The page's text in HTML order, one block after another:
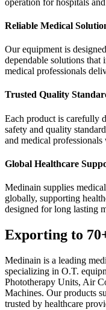
Reliable Medical
Our equipment is
dependable solutions
medical professionals
Trusted Quality
Each product is carefully
safety and quality
and medical
Global Healthcare
Medinain supplies
globally, supporting
designed for long lasting
Exporting to
Medinain is a leading
specializing in O.T.
Phototherapy Units, Air
Machines. Our products
trusted by healthcare